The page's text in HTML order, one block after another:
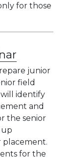
for those
junior
field
identify
and
the senior
up
placement.
for the